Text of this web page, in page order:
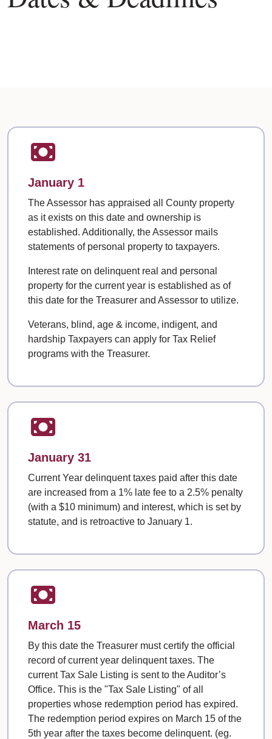
January 1
The Assessor has appraised all County property
as it exists on this date and ownership is
established. Additionally, the Assessor mails
statements of personal property to taxpayers.
Interest rate on delinquent real and personal
property for the current year is established as of
this date for the Treasurer and Assessor to utilize.
Veterans, blind, age & income, indigent, and
hardship Taxpayers can apply for Tax Relief
programs with the Treasurer.
January 31
Current Year delinquent taxes paid after this date
are increased from a 1% late fee to a 2.5% penalty
(with a $10 minimum) and interest, which is set by
statute, and is retroactive to January 1.
March 15
By this date the Treasurer must certify the official
record of current year delinquent taxes. The
current Tax Sale Listing is sent to the Auditor’s
Office. This is the "Tax Sale Listing" of all
properties whose redemption period has expired.
The redemption period expires on March 15 of the
5th year after the taxes become delinquent. (eg.